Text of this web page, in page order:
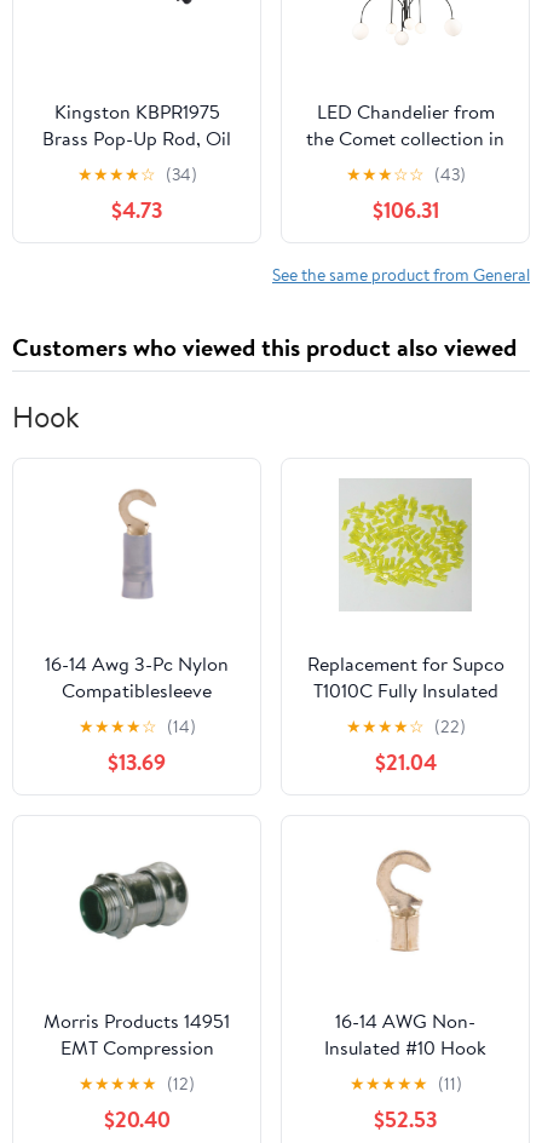
Kingston KBPR1975
Brass Pop-Up Rod, Oil
Rubbed Bronze
★★★★☆ (34)
$4.73
LED Chandelier from
the Comet collection in
Semi Matte Black finish
by Artcraft
★★★☆☆ (43)
$106.31
See the same product from General
Customers who viewed this product also viewed
Hook
16-14 Awg 3-Pc Nylon
Compatiblesleeve
Insulated #6 Hook
Terminal (100/Pkg.)
★★★★☆ (14)
$13.69
Replacement for Supco
T1010C Fully Insulated
Male Slip On Terminal
Connector for 12-10
Wire
★★★★☆ (22)
$21.04
Morris Products 14951
EMT Compression
Connector, Insulated
Throat, Steel, 3/4" Trade
Size (Pack of 50)
★★★★★ (12)
$20.40
16-14 AWG Non-
Insulated #10 Hook
Terminal - Butted Seam
(1,000/Bulk Pkg.)
★★★★★ (11)
$52.53